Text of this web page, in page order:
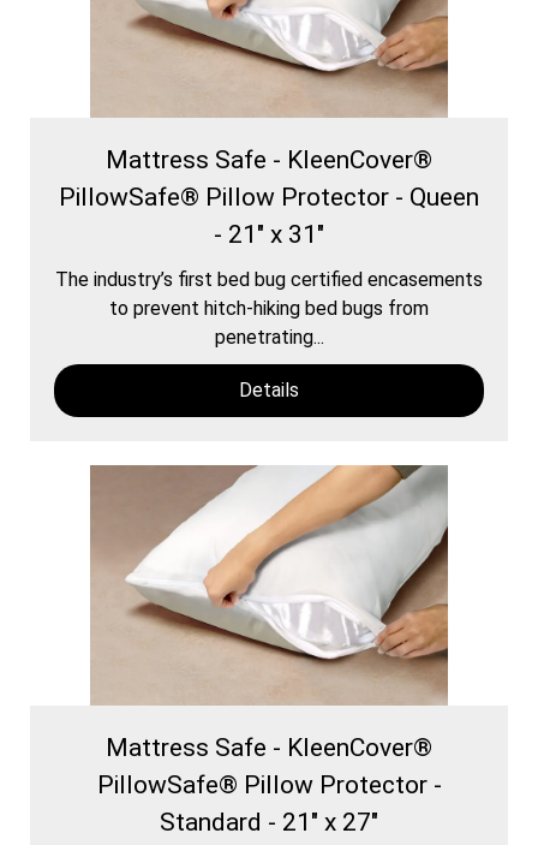
Mattress Safe - KleenCover®
PillowSafe® Pillow Protector - Queen
- 21" x 31"
The industry’s first bed bug certified encasements
to prevent hitch-hiking bed bugs from
penetrating...
Details
Mattress Safe - KleenCover®
PillowSafe® Pillow Protector -
Standard - 21" x 27"